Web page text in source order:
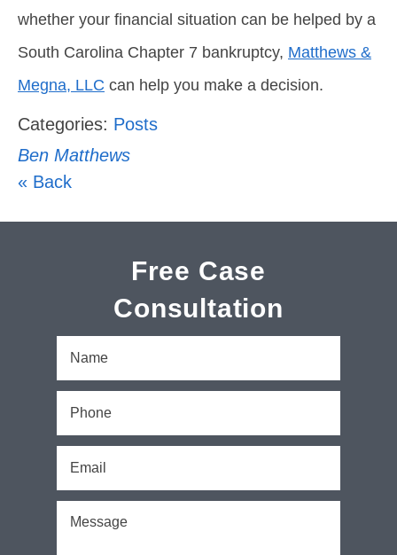
whether your financial situation can be helped by a
South Carolina Chapter 7 bankruptcy, Matthews &
Megna, LLC can help you make a decision.
Categories: Posts
Ben Matthews
« Back
Free Case
Consultation